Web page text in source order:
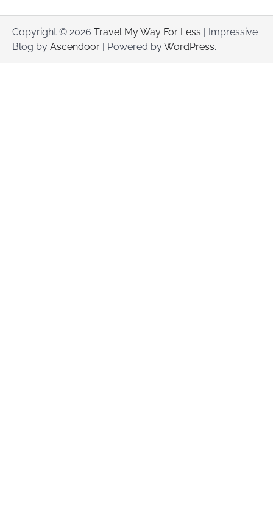
Copyright © 2026 Travel My Way For Less | Impressive
Blog by Ascendoor | Powered byWordPress.